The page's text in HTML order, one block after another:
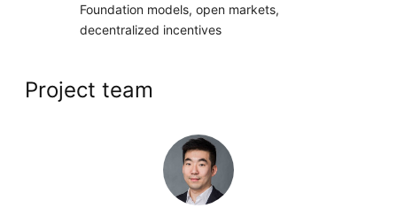
Foundation models, open markets,
decentralized incentives
Project team